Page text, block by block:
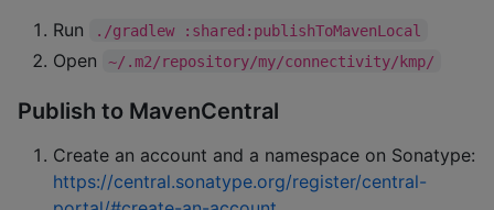
Run ./gradlew :shared:publishToMavenLocal
Open ~/.m2/repository/my/connectivity/kmp/
Publish to MavenCentral
Create an account and a namespace on Sonatype:
https://central.sonatype.org/register/central-